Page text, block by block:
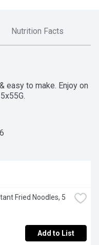
Nutrition Facts
easy to make. Enjoy on
Fried Noodles, 5
Add to List